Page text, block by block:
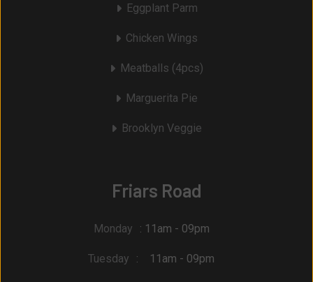
Eggplant Parm
Chicken Wings
Meatballs (4pcs)
Marguerita Pie
Brooklyn Veggie
Friars Road
Monday : 11am - 09pm
Tuesday : 11am - 09pm